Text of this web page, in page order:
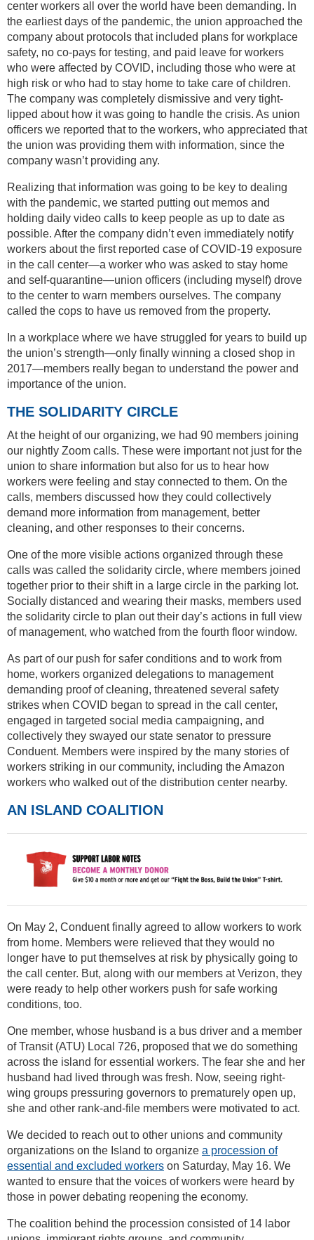
center workers all over the world have been demanding. In
the earliest days of the pandemic, the union approached the
company about protocols that included plans for workplace
safety, no co-pays for testing, and paid leave for workers
who were affected by COVID, including those who were at
high risk or who had to stay home to take care of children.
The company was completely dismissive and very tight-
lipped about how it was going to handle the crisis. As union
officers we reported that to the workers, who appreciated that
the union was providing them with information, since the
company wasn’t providing any.
Realizing that information was going to be key to dealing
with the pandemic, we started putting out memos and
holding daily video calls to keep people as up to date as
possible. After the company didn’t even immediately notify
workers about the first reported case of COVID-19 exposure
in the call center—a worker who was asked to stay home
and self-quarantine—union officers (including myself) drove
to the center to warn members ourselves. The company
called the cops to have us removed from the property.
In a workplace where we have struggled for years to build up
the union’s strength—only finally winning a closed shop in
2017—members really began to understand the power and
importance of the union.
THE SOLIDARITY CIRCLE
At the height of our organizing, we had 90 members joining
our nightly Zoom calls. These were important not just for the
union to share information but also for us to hear how
workers were feeling and stay connected to them. On the
calls, members discussed how they could collectively
demand more information from management, better
cleaning, and other responses to their concerns.
One of the more visible actions organized through these
calls was called the solidarity circle, where members joined
together prior to their shift in a large circle in the parking lot.
Socially distanced and wearing their masks, members used
the solidarity circle to plan out their day’s actions in full view
of management, who watched from the fourth floor window.
As part of our push for safer conditions and to work from
home, workers organized delegations to management
demanding proof of cleaning, threatened several safety
strikes when COVID began to spread in the call center,
engaged in targeted social media campaigning, and
collectively they swayed our state senator to pressure
Conduent. Members were inspired by the many stories of
workers striking in our community, including the Amazon
workers who walked out of the distribution center nearby.
AN ISLAND COALITION
On May 2, Conduent finally agreed to allow workers to work
from home. Members were relieved that they would no
longer have to put themselves at risk by physically going to
the call center. But, along with our members at Verizon, they
were ready to help other workers push for safe working
conditions, too.
One member, whose husband is a bus driver and a member
of Transit (ATU) Local 726, proposed that we do something
across the island for essential workers. The fear she and her
husband had lived through was fresh. Now, seeing right-
wing groups pressuring governors to prematurely open up,
she and other rank-and-file members were motivated to act.
We decided to reach out to other unions and community
organizations on the Island to organize a procession of
essential and excluded workers on Saturday, May 16. We
wanted to ensure that the voices of workers were heard by
those in power debating reopening the economy.
The coalition behind the procession consisted of 14 labor